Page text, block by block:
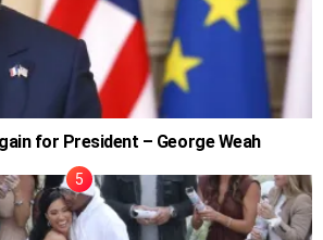
for President – George Weah